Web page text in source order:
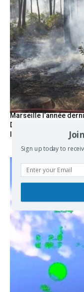
Marseille l’année
Drôme et les Écrins
l’incendie de
Sign up today to